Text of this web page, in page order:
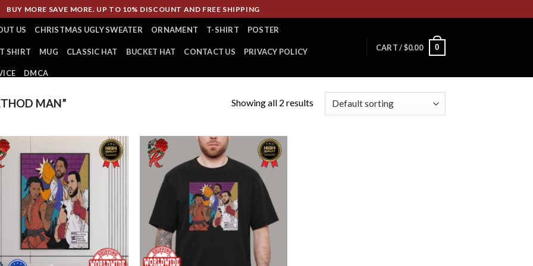
BUY MORE SAVE MORE. UP TO 10% DISCOUNT AND FREE SHIPPING
US CHRISTMAS UGLY SWEATER ORNAMENT T-SHIRT POSTER
SHIRT MUG CLASSIC HAT BUCKET HAT CONTACT US PRIVACY POLICY
DMCA
CART /$0.00 0
MAN” Showing all 2 results